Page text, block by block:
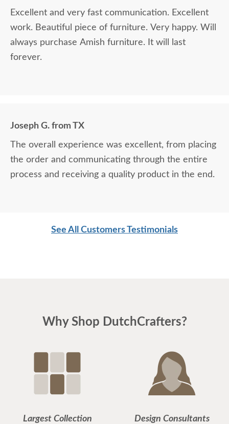
Excellent and very fast communication. Excellent
work. Beautiful piece of furniture. Very happy. Will
always purchase Amish furniture. It will last
forever.
Joseph G. from TX
The overall experience was excellent, from placing
the order and communicating through the entire
process and receiving a quality product in the end.
See All Customers Testimonials
Why Shop DutchCrafters?
Largest Collection Design Consultants